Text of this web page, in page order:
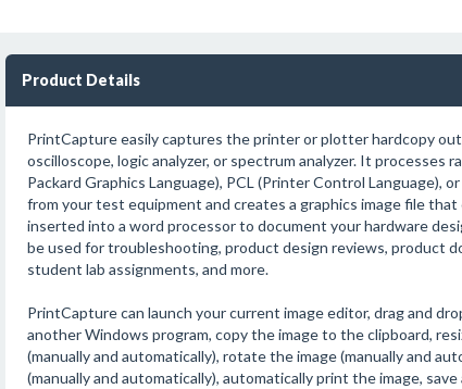
Product Details
PrintCapture easily captures the printer or plotter hardcopy
oscilloscope, logic analyzer, or spectrum analyzer. It processes
Packard Graphics Language), PCL (Printer Control Language),
from your test equipment and creates a graphics image file that
inserted into a word processor to document your hardware
be used for troubleshooting, product design reviews, product
student lab assignments, and more.
PrintCapture can launch your current image editor, drag and
another Windows program, copy the image to the clipboard,
(manually and automatically), rotate the image (manually and
(manually and automatically), automatically print the image,